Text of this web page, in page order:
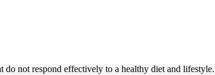
do not respond effectively to a healthy diet and lifestyle.